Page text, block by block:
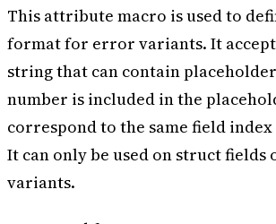
This attribute macro is used to
format for error variants. It
string that can contain
number is included in the
correspond to the same field
It can only be used on struct fields
variants.